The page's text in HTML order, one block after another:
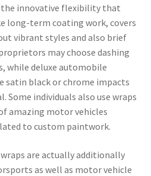
innovative flexibility that
long-term coating work, covers
vibrant styles and also brief
may choose dashing
while deluxe automobile
satin black or chrome impacts
Some individuals also use wraps
amazing motor vehicles
to custom paintwork.
are actually additionally
as well as motor vehicle